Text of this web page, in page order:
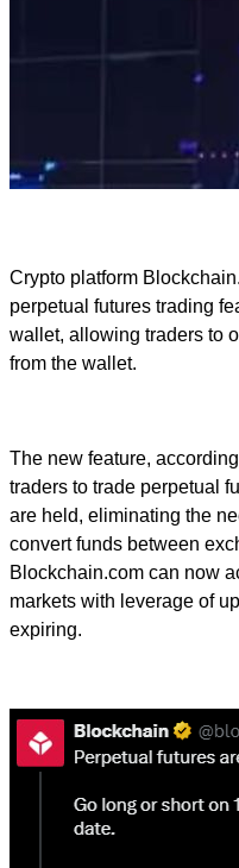
Crypto platform
perpetual futures trading
wallet, allowing traders to
from the wallet.
The new feature,
traders to trade perpetual
are held, eliminating the
convert funds between
Blockchain.com can now
markets with leverage of
expiring.